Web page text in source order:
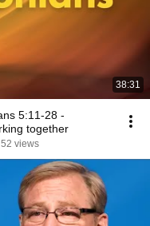
38:31
5:11-28 -
together
52 views